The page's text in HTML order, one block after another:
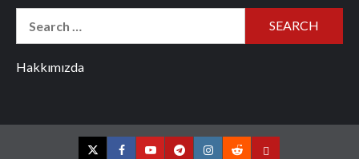
Hakkımızda